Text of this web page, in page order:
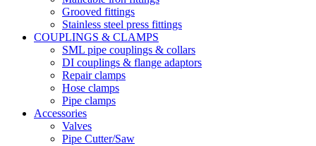
Grooved fittings
Stainless steel press fittings
COUPLINGS & CLAMPS
SML pipe couplings & collars
DI couplings & flange adaptors
Repair clamps
Hose clamps
Pipe clamps
Accessories
Valves
Pipe Cutter/Saw